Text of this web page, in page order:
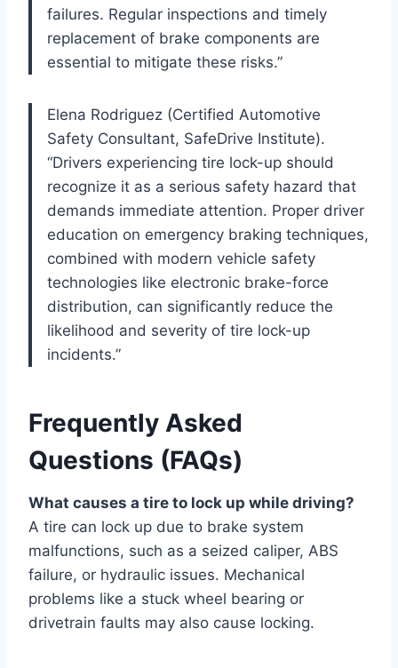
failures. Regular inspections and timely
replacement of brake components are
essential to mitigate these risks.”
Elena Rodriguez (Certified Automotive
Safety Consultant, SafeDrive Institute).
“Drivers experiencing tire lock-up should
recognize it as a serious safety hazard that
demands immediate attention. Proper driver
education on emergency braking techniques,
combined with modern vehicle safety
technologies like electronic brake-force
distribution, can significantly reduce the
likelihood and severity of tire lock-up
incidents.”
Frequently Asked
Questions (FAQs)
What causes a tire to lock up while driving?
A tire can lock up due to brake system
malfunctions, such as a seized caliper, ABS
failure, or hydraulic issues. Mechanical
problems like a stuck wheel bearing or
drivetrain faults may also cause locking.